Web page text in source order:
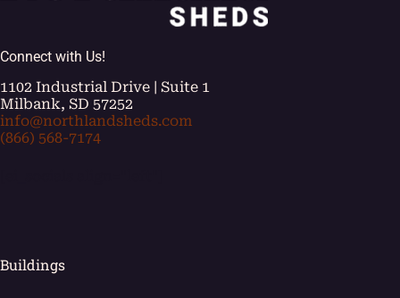
Connect with Us!
1102 Industrial Drive | Suite 1
Milbank, SD 57252
info@northlandsheds.com
(866) 568-7174
Buildings